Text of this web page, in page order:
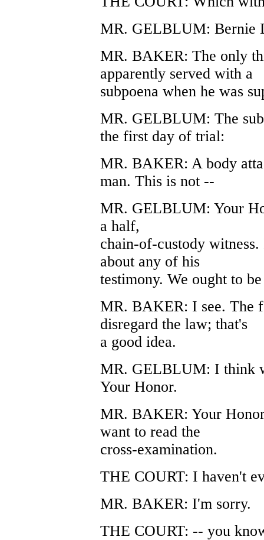
MR. GELBLUM: Bernie
MR. BAKER: The only
apparently served with a
subpoena when he was
MR. GELBLUM: The
the first day of trial:
MR. BAKER: A body
man. This is not --
MR. GELBLUM: Your
a half,
chain-of-custody
about any of his
testimony. We ought to
MR. BAKER: I see. The
disregard the law; that's
a good idea.
MR. GELBLUM: I think
Your Honor.
MR. BAKER: Your
want to read the
cross-examination.
THE COURT: I haven't
MR. BAKER: I'm sorry.
THE COURT: -- you